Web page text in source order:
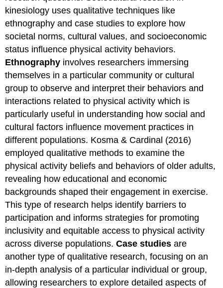
kinesiology uses qualitative techniques like
ethnography and case studies to explore how
societal norms, cultural values, and socioeconomic
status influence physical activity behaviors.
Ethnography involves researchers immersing
themselves in a particular community or cultural
group to observe and interpret their behaviors and
interactions related to physical activity which is
particularly useful in understanding how social and
cultural factors influence movement practices in
different populations. Kosma & Cardinal (2016)
employed qualitative methods to examine the
physical activity beliefs and behaviors of older adults,
revealing how educational and economic
backgrounds shaped their engagement in exercise.
This type of research helps identify barriers to
participation and informs strategies for promoting
inclusivity and equitable access to physical activity
across diverse populations.Case studies are
another type of qualitative research, focusing on an
in-depth analysis of a particular individual or group,
allowing researchers to explore detailed aspects of